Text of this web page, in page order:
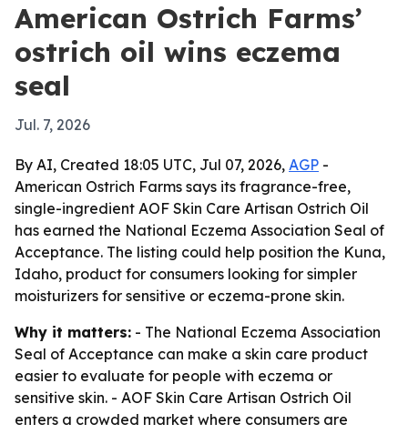
American Ostrich Farms’
ostrich oil wins eczema
seal
Jul. 7, 2026
By AI, Created 18:05 UTC, Jul 07, 2026, AGP -
American Ostrich Farms says its fragrance-free,
single-ingredient AOF Skin Care Artisan Ostrich Oil
has earned the National Eczema Association Seal of
Acceptance. The listing could help position the Kuna,
Idaho, product for consumers looking for simpler
moisturizers for sensitive or eczema-prone skin.
Why it matters: - The National Eczema Association
Seal of Acceptance can make a skin care product
easier to evaluate for people with eczema or
sensitive skin. - AOF Skin Care Artisan Ostrich Oil
enters a crowded market where consumers are